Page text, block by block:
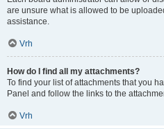
are unsure what is allowed to be
assistance.
Vrh
How do I find all my attachments?
To find your list of attachments that you
Panel and follow the links to the
Vrh